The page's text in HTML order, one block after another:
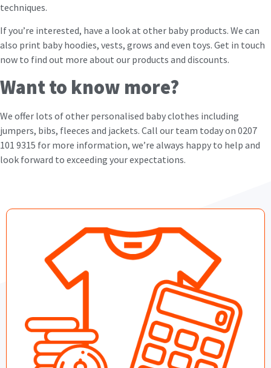
techniques.
If you’re interested, have a look at other baby products. We can
also print baby hoodies, vests, grows and even toys. Get in touch
now to find out more about our products and discounts.
Want to know more?
We offer lots of other personalised baby clothes including
jumpers, bibs, fleeces and jackets. Call our team today on 0207
101 9315 for more information, we’re always happy to help and
look forward to exceeding your expectations.